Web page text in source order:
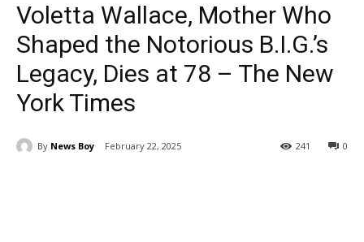
Voletta Wallace, Mother Who
Shaped the Notorious B.I.G.’s
Legacy, Dies at 78 – The New
York Times
By News Boy February 22, 2025 0
241